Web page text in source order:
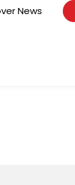
News